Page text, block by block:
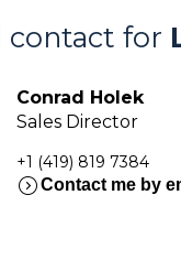
contact for
Conrad Holek
Sales Director
+1 (419) 819 7384
expand_circle_rightContact me by